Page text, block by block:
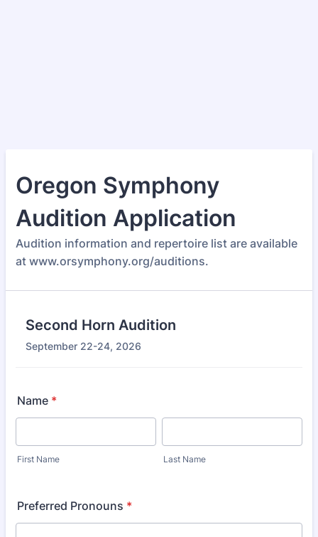
Oregon Symphony
Audition Application
Audition information and repertoire list are available
at www.orsymphony.org/auditions.
Second Horn Audition
September 22-24, 2026
Name *
First Name Last Name
Preferred Pronouns *